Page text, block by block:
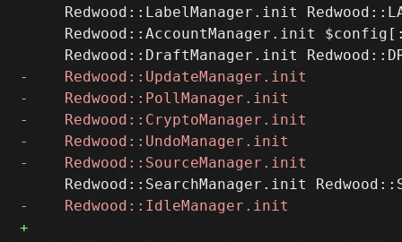
Redwood::LabelManager.init
Redwood::AccountManager.init